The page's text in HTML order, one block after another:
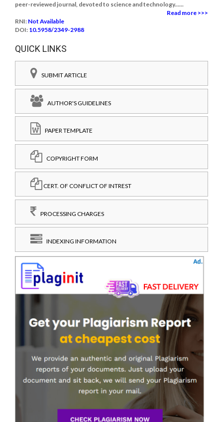
peer-reviewed journal, devoted to science and technology......
Read more >>>
RNI: Not Available
DOI: 10.5958/2349-2988
QUICK LINKS
SUBMIT ARTICLE
AUTHOR'S GUIDELINES
PAPER TEMPLATE
COPYRIGHT FORM
CERT. OF CONFLICT OF INTREST
PROCESSING CHARGES
INDEXING INFORMATION